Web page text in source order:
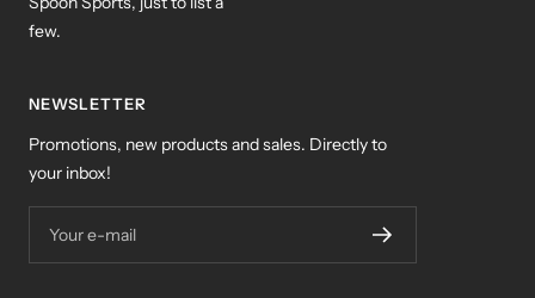
few.
NEWSLETTER
Promotions, new products and sales. Directly to
your inbox!
Your e-mail